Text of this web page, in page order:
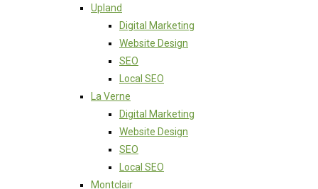
Upland
Digital Marketing
Website Design
SEO
Local SEO
La Verne
Digital Marketing
Website Design
SEO
Local SEO
Montclair